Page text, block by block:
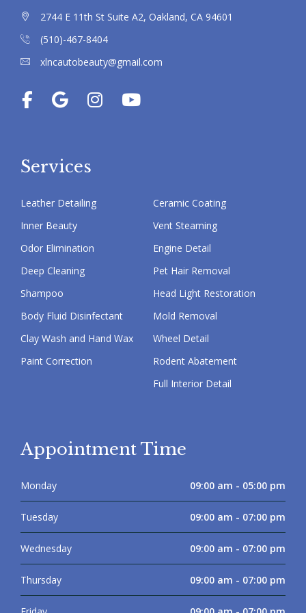
2744 E 11th St Suite A2, Oakland, CA 94601
(510)-467-8404
xlncautobeauty@gmail.com
Services
Leather Detailing
Inner Beauty
Odor Elimination
Deep Cleaning
Shampoo
Body Fluid Disinfectant
Clay Wash and Hand Wax
Paint Correction
Ceramic Coating
Vent Steaming
Engine Detail
Pet Hair Removal
Head Light Restoration
Mold Removal
Wheel Detail
Rodent Abatement
Full Interior Detail
Appointment Time
Monday 09:00 am - 05:00 pm
Tuesday 09:00 am - 07:00 pm
Wednesday 09:00 am - 07:00 pm
Thursday 09:00 am - 07:00 pm